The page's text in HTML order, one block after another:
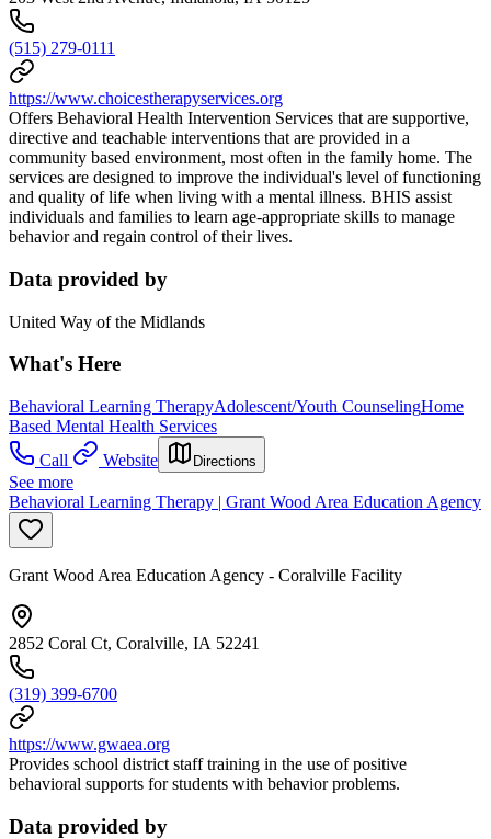
(515) 279-0111
https://www.choicestherapyservices.org
Offers Behavioral Health Intervention Services that are supportive,
directive and teachable interventions that are provided in a
community based environment, most often in the family home. The
services are designed to improve the individual's level of functioning
and quality of life when living with a mental illness. BHIS assist
individuals and families to learn age-appropriate skills to manage
behavior and regain control of their lives.
Data provided by
United Way of the Midlands
What's Here
Behavioral Learning TherapyAdolescent/Youth CounselingHome
Based Mental Health Services
Call
Website Directions
See more
Behavioral Learning Therapy | Grant Wood Area Education Agency
Grant Wood Area Education Agency - Coralville Facility
2852 Coral Ct, Coralville, IA 52241
(319) 399-6700
https://www.gwaea.org
Provides school district staff training in the use of positive
behavioral supports for students with behavior problems.
Data provided by